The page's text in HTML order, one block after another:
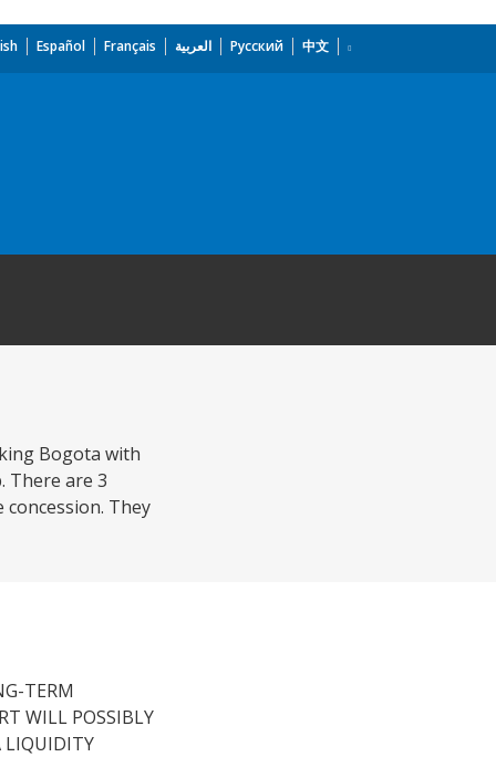
Español Français العربية Русский 中文
Bogota with
There are 3
They
TERM
WILL POSSIBLY
LIQUIDITY